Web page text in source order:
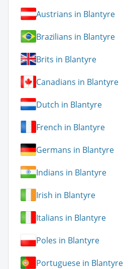
Austrians in Blantyre
Brazilians in Blantyre
Brits in Blantyre
Canadians in Blantyre
Dutch in Blantyre
French in Blantyre
Germans in Blantyre
Indians in Blantyre
Irish in Blantyre
Italians in Blantyre
Poles in Blantyre
Portuguese in Blantyre